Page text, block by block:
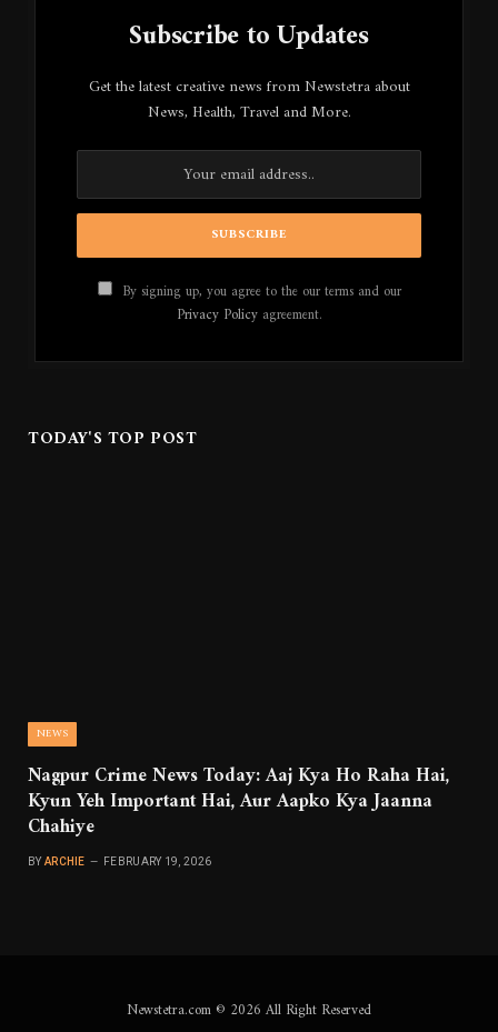
Subscribe to Updates
Get the latest creative news from Newstetra about
News, Health, Travel and More.
By signing up, you agree to the our terms and our
Privacy Policyagreement.
TODAY'S TOP POST
NEWS
Nagpur Crime News Today: Aaj Kya Ho Raha Hai,
Kyun Yeh Important Hai, Aur Aapko Kya Jaanna
Chahiye
BY ARCHIE FEBRUARY 19, 2026
Newstetra.com © 2026 All Right Reserved